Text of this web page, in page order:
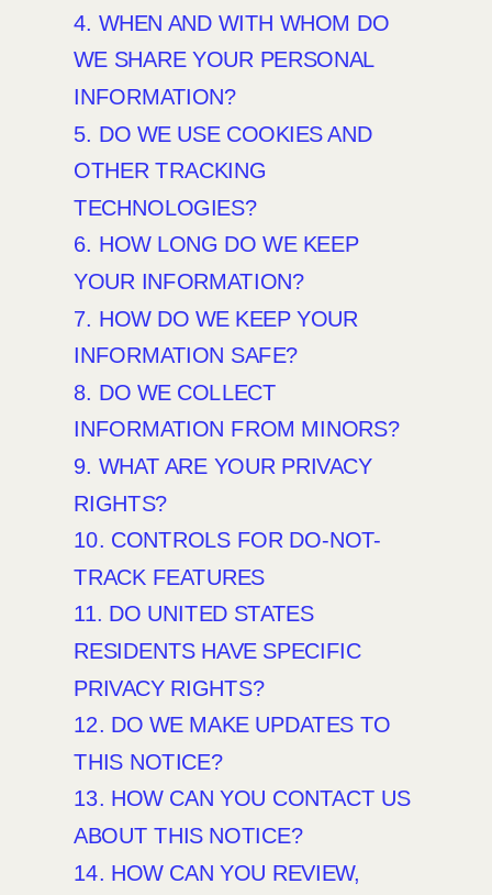
4. WHEN AND WITH WHOM DO
WE SHARE YOUR PERSONAL
INFORMATION?
5. DO WE USE COOKIES AND
OTHER TRACKING
TECHNOLOGIES?
6. HOW LONG DO WE KEEP
YOUR INFORMATION?
7. HOW DO WE KEEP YOUR
INFORMATION SAFE?
8. DO WE COLLECT
INFORMATION FROM MINORS?
9. WHAT ARE YOUR PRIVACY
RIGHTS?
10. CONTROLS FOR DO-NOT-
TRACK FEATURES
11. DO UNITED STATES
RESIDENTS HAVE SPECIFIC
PRIVACY RIGHTS?
12. DO WE MAKE UPDATES TO
THIS NOTICE?
13. HOW CAN YOU CONTACT US
ABOUT THIS NOTICE?
14. HOW CAN YOU REVIEW,